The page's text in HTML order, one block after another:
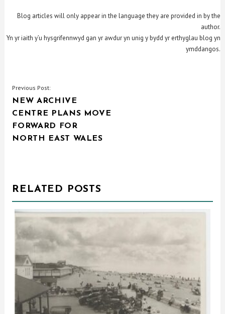
Blog articles will only appear in the language they are provided in by the
author.
Yn yr iaith y’u hysgrifennwyd gan yr awdur yn unig y bydd yr erthyglau blog yn
ymddangos.
POST
NAVIGATION
Previous Post:
NEW ARCHIVE
CENTRE PLANS MOVE
FORWARD FOR
NORTH EAST WALES
RELATED POSTS